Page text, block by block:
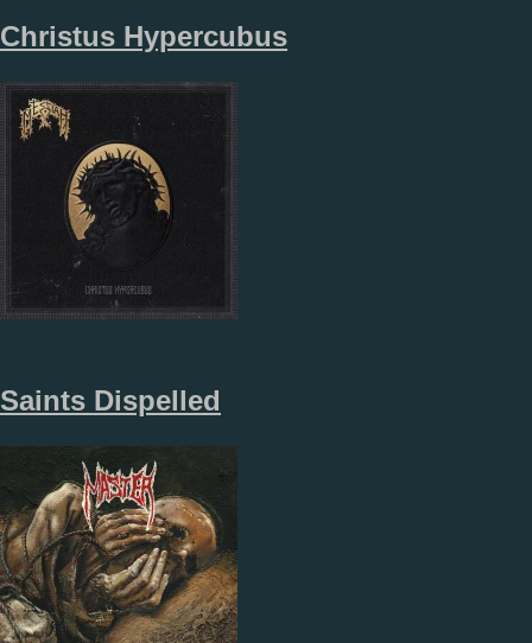
Christus Hypercubus
Saints Dispelled